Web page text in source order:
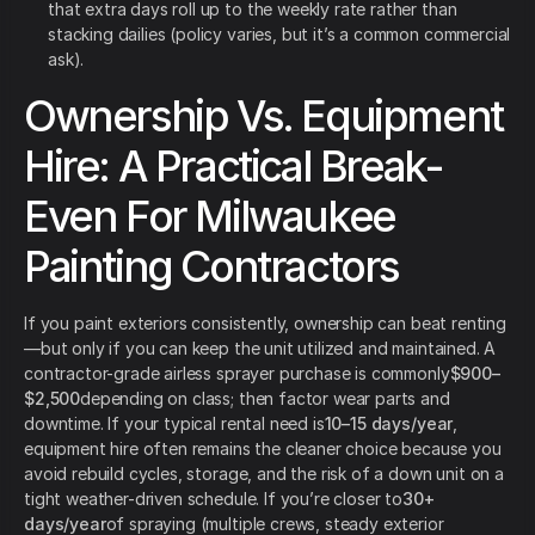
that extra days roll up to the weekly rate rather than
stacking dailies (policy varies, but it’s a common commercial
ask).
Ownership Vs. Equipment
Hire: A Practical Break-
Even For Milwaukee
Painting Contractors
If you paint exteriors consistently, ownership can beat renting
—but only if you can keep the unit utilized and maintained. A
contractor-grade airless sprayer purchase is commonly$900–
$2,500depending on class; then factor wear parts and
downtime. If your typical rental need is10–15 days/year
equipment hire often remains the cleaner choice because you
avoid rebuild cycles, storage, and the risk of a down unit on a
tight weather-driven schedule. If you’re closer to30+
days/yearof spraying (multiple crews, steady exterior